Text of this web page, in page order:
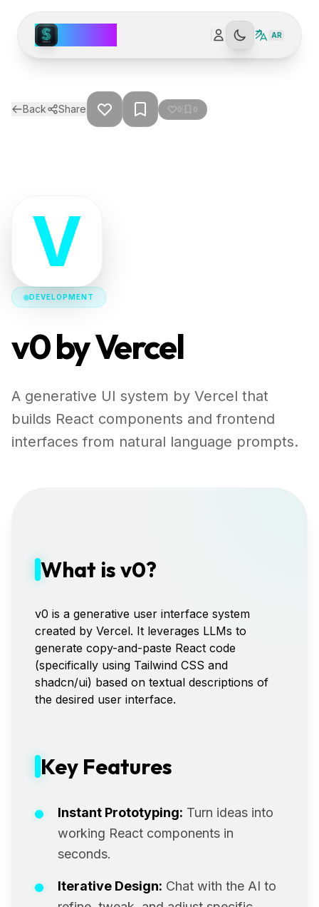
AR
Back Share 0 0
V
DEVELOPMENT
v0 by Vercel
A generative UI system by Vercel that
builds React components and frontend
interfaces from natural language prompts.
What is v0?
v0 is a generative user interface system
created by Vercel. It leverages LLMs to
generate copy-and-paste React code
(specifically using Tailwind CSS and
shadcn/ui) based on textual descriptions of
the desired user interface.
Key Features
Instant Prototyping: Turn ideas into
working React components in
seconds.
Iterative Design: Chat with the AI to